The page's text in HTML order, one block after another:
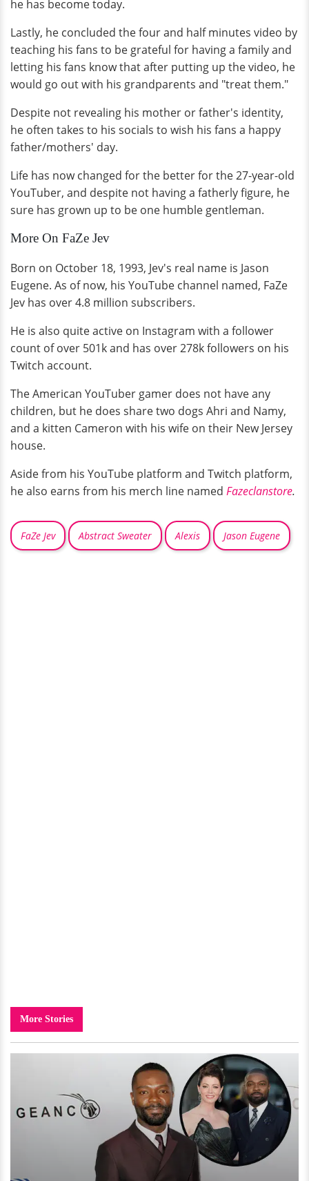
he has become today.
Lastly, he concluded the four and half minutes video by
teaching his fans to be grateful for having a family and
letting his fans know that after putting up the video, he
would go out with his grandparents and "treat them."
Despite not revealing his mother or father's identity,
he often takes to his socials to wish his fans a happy
father/mothers' day.
Life has now changed for the better for the 27-year-old
YouTuber, and despite not having a fatherly figure, he
sure has grown up to be one humble gentleman.
More On FaZe Jev
Born on October 18, 1993, Jev's real name is Jason
Eugene. As of now, his YouTube channel named, FaZe
Jev has over 4.8 million subscribers.
He is also quite active on Instagram with a follower
count of over 501k and has over 278k followers on his
Twitch account.
The American YouTuber gamer does not have any
children, but he does share two dogs Ahri and Namy,
and a kitten Cameron with his wife on their New Jersey
house.
Aside from his YouTube platform and Twitch platform,
he also earns from his merch line named Fazeclanstore.
FaZe Jev Abstract Sweater Alexis Jason Eugene
More Stories